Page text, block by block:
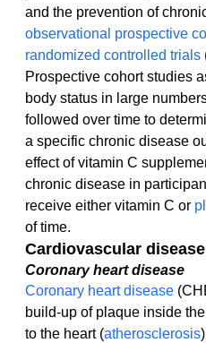
and the prevention of
observational prospective
randomized controlled trials
Prospective cohort studies
body status in large
followed over time to
a specific chronic disease
effect of vitamin C
chronic disease in
receive either vitamin C or
of time.
Cardiovascular disease
Coronary heart disease
Coronary heart disease
build-up of plaque inside
to the heart (atherosclerosis